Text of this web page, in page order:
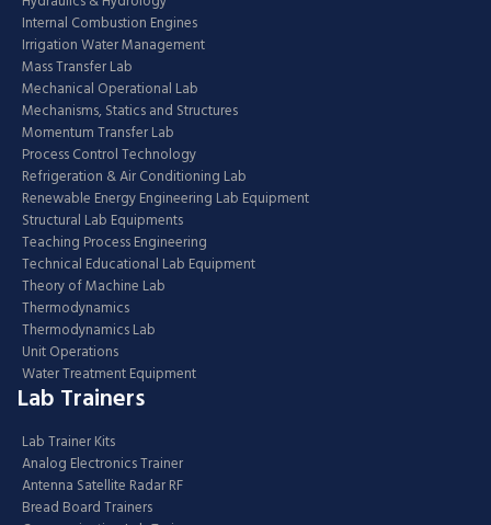
Internal Combustion Engines
Irrigation Water Management
Mass Transfer Lab
Mechanical Operational Lab
Mechanisms, Statics and Structures
Momentum Transfer Lab
Process Control Technology
Refrigeration & Air Conditioning Lab
Renewable Energy Engineering Lab Equipment
Structural Lab Equipments
Teaching Process Engineering
Technical Educational Lab Equipment
Theory of Machine Lab
Thermodynamics
Thermodynamics Lab
Unit Operations
Water Treatment Equipment
Lab Trainers
Lab Trainer Kits
Analog Electronics Trainer
Antenna Satellite Radar RF
Bread Board Trainers